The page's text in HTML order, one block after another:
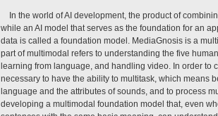
In the world of AI development, the product of
while an AI model that serves as the foundation for an
data is called a foundation model. MediaGnosis is a
part of multimodal refers to understanding the five
learning from language, and handling video. In order to
necessary to have the ability to multitask, which means
language and the attributes of sounds, and to process
developing a multimodal foundation model that, even